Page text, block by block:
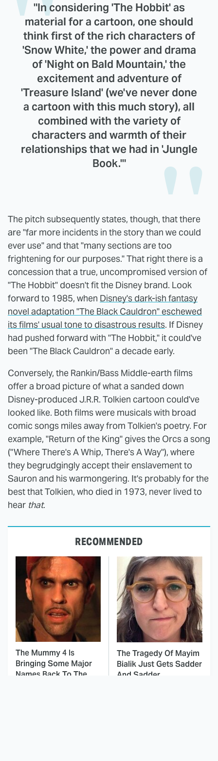
"In considering 'The Hobbit' as
material for a cartoon, one should
think first of the rich characters of
'Snow White,' the power and drama
of 'Night on Bald Mountain,' the
excitement and adventure of
'Treasure Island' (we've never done
a cartoon with this much story), all
combined with the variety of
characters and warmth of their
relationships that we had in 'Jungle
Book.'"
The pitch subsequently states, though, that there
are "far more incidents in the story than we could
ever use" and that "many sections are too
frightening for our purposes." That right there is a
concession that a true, uncompromised version of
"The Hobbit" doesn't fit the Disney brand. Look
forward to 1985, when Disney's dark-ish fantasy
novel adaptation "The Black Cauldron" eschewed
its films' usual tone to disastrous results. If Disney
had pushed forward with "The Hobbit," it could've
been "The Black Cauldron" a decade early.
Conversely, the Rankin/Bass Middle-earth films
offer a broad picture of what a sanded down
Disney-produced J.R.R. Tolkien cartoon could've
looked like. Both films were musicals with broad
comic songs miles away from Tolkien's poetry. For
example, "Return of the King" gives the Orcs a song
("Where There's A Whip, There's A Way"), where
they begrudgingly accept their enslavement to
Sauron and his warmongering. It's probably for the
best that Tolkien, who died in 1973, never lived to
hear that.
RECOMMENDED
The Mummy 4 Is
Bringing Some Major
Names Back To The
The Tragedy Of Mayim
Bialik Just Gets Sadder
And Sadder